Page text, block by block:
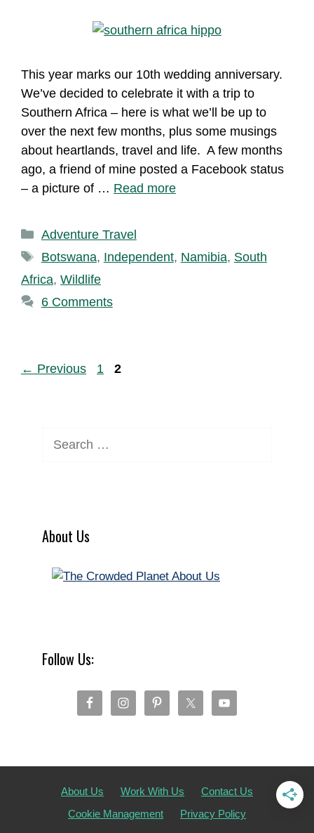
This year marks our 10th wedding anniversary.
We’ve decided to celebrate it with a trip to
Southern Africa – here is what we’ll be up to
over the next few months, plus some musings
about heartlands, travel and life. A few months
ago, a friend of mine posted a Facebook status
– a picture of … Read more
Categories
Adventure Travel
Tags
Botswana, Independent, Namibia, South
Africa, Wildlife
6 Comments
← Previous Page
1 Page
2
for:
About Us
Follow Us:
About Us Work With Us
Contact Us
Cookie Management
Privacy Policy